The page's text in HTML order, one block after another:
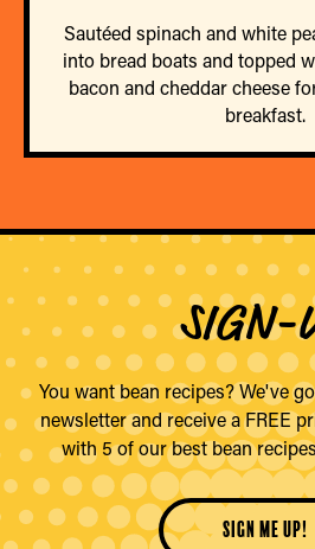
Sautéed spinach and white
into bread boats and topped
bacon and cheddar cheese
breakfast.
SIGN-
You want bean recipes? We've
newsletter and receive a FREE
with 5 of our best bean
sign me up!